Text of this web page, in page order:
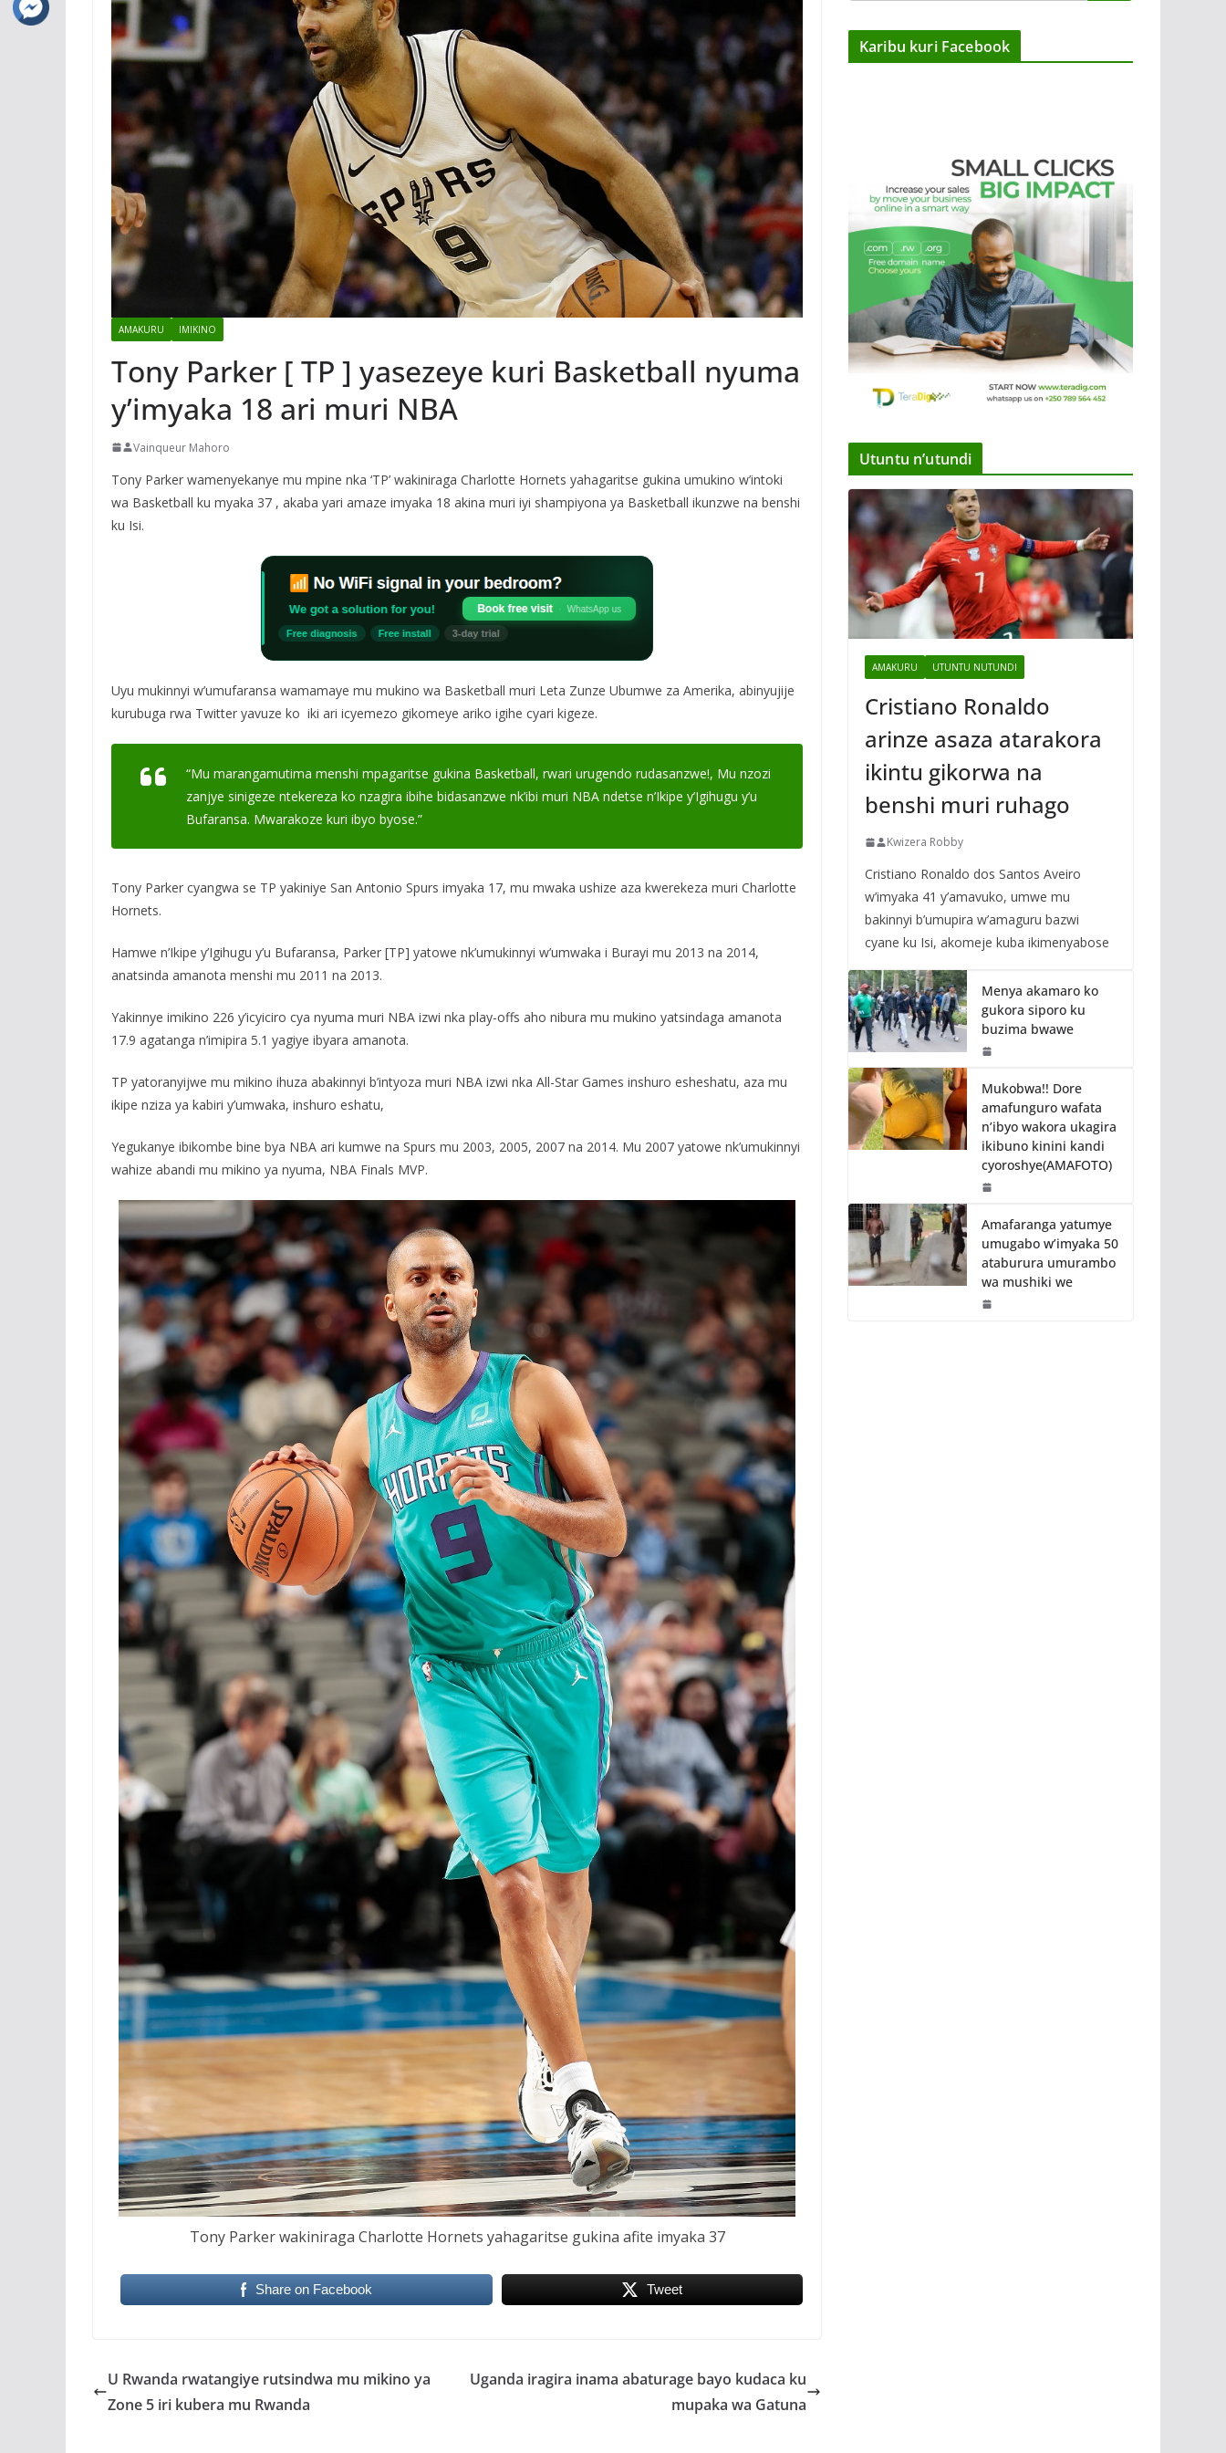
AMAKURU IMIKINO
Tony Parker [ TP ] yasezeye kuri Basketball nyuma
y’imyaka 18 ari muri NBA
Vainqueur Mahoro
Tony Parker wamenyekanye mu mpine nka ‘TP’ wakiniraga Charlotte Hornets yahagaritse gukina umukino w’intoki
wa Basketball ku myaka 37 , akaba yari amaze imyaka 18 akina muri iyi shampiyona ya Basketball ikunzwe na benshi
ku Isi.
Uyu mukinnyi w’umufaransa wamamaye mu mukino wa Basketball muri Leta Zunze Ubumwe za Amerika, abinyujije
kurubuga rwa Twitter yavuze ko iki ari icyemezo gikomeye ariko igihe cyari kigeze.
“Mu marangamutima menshi mpagaritse gukina Basketball, rwari urugendo rudasanzwe!, Mu nzozi
zanjye sinigeze ntekereza ko nzagira ibihe bidasanzwe nk’ibi muri NBA ndetse n’Ikipe y’Igihugu y’u
Bufaransa. Mwarakoze kuri ibyo byose.”
Tony Parker cyangwa se TP yakiniye San Antonio Spurs imyaka 17, mu mwaka ushize aza kwerekeza muri Charlotte
Hornets.
Hamwe n’Ikipe y’Igihugu y’u Bufaransa, Parker [TP] yatowe nk’umukinnyi w’umwaka i Burayi mu 2013 na 2014,
anatsinda amanota menshi mu 2011 na 2013.
Yakinnye imikino 226 y’icyiciro cya nyuma muri NBA izwi nka play-offs aho nibura mu mukino yatsindaga amanota
17.9 agatanga n’imipira 5.1 yagiye ibyara amanota.
TP yatoranyijwe mu mikino ihuza abakinnyi b’intyoza muri NBA izwi nka All-Star Games inshuro esheshatu, aza mu
ikipe nziza ya kabiri y’umwaka, inshuro eshatu,
Yegukanye ibikombe bine bya NBA ari kumwe na Spurs mu 2003, 2005, 2007 na 2014. Mu 2007 yatowe nk’umukinnyi
wahize abandi mu mikino ya nyuma, NBA Finals MVP.
Tony Parker wakiniraga Charlotte Hornets yahagaritse gukina afite imyaka 37
Share on Facebook Tweet
U Rwanda rwatangiye rutsindwa mu mikino ya
Zone 5 iri kubera mu Rwanda
Uganda iragira inama abaturage bayo kudaca ku
mupaka wa Gatuna
Karibu kuri Facebook
Utuntu n’utundi
AMAKURU UTUNTU NUTUNDI
Cristiano Ronaldo
arinze asaza atarakora
ikintu gikorwa na
benshi muri ruhago
Kwizera Robby
Cristiano Ronaldo dos Santos Aveiro
w’imyaka 41 y’amavuko, umwe mu
bakinnyi b’umupira w’amaguru bazwi
cyane ku Isi, akomeje kuba ikimenyabose
Menya akamaro ko
gukora siporo ku
buzima bwawe
Mukobwa!! Dore
amafunguro wafata
n’ibyo wakora ukagira
ikibuno kinini kandi
cyoroshye(AMAFOTO)
Amafaranga yatumye
umugabo w’imyaka 50
ataburura umurambo
wa mushiki we